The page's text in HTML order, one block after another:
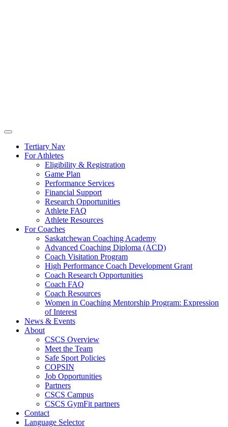
Tertiary Nav
For Athletes
Eligibility & Registration
Game Plan
Performance Services
Financial Support
Research Opportunities
Athlete FAQ
Athlete Resources
For Coaches
Saskatchewan Coaching Academy
Advanced Coaching Diploma (ACD)
Coach Visitation Program
High Performance Coach Development Grant
Coach Research Opportunities
Coach FAQ
Coach Resources
Women in Coaching Mentorship Program: Expression
of Interest
News & Events
About
CSCS Overview
Meet the Team
Safe Sport Policies
COPSIN
Job Opportunities
Partners
CSCS Campus
CSCS GymFit partners
Contact
Language Selector